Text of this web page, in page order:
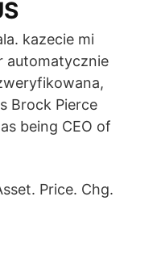
kazecie mi
automatycznie
Brock Pierce
being CEO of
Price. Chg.